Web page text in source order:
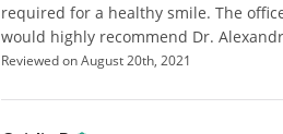
required for a healthy smile. The
would highly recommend Dr.
Reviewed on August 20th, 2021